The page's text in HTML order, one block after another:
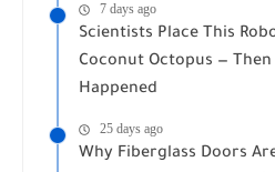
7 days ago
Scientists Place This
Coconut Octopus —
Happened
25 days ago
Why Fiberglass Doors